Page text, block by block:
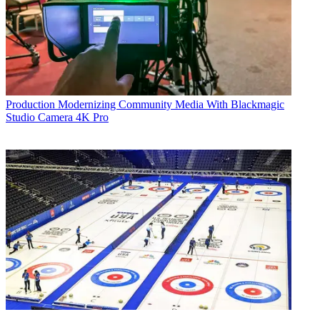
Production Modernizing Community Media With Blackmagic
Studio Camera 4K Pro